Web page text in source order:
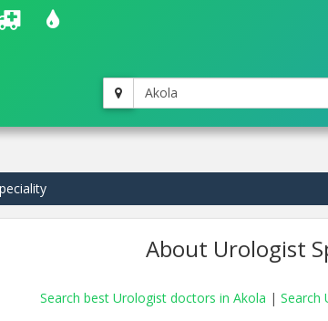
Akola
About Urologist
Search best Urologist doctors in Akola | Search